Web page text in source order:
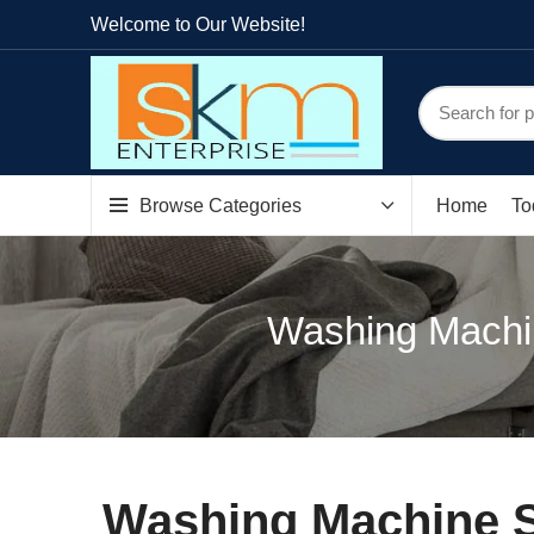
Welcome to Our Website!
Browse Categories Home
Washing
Washing Machine